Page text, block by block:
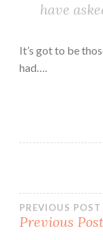
have
It’s got to be
had….
Post
PREVIOUS POST
Previous Post